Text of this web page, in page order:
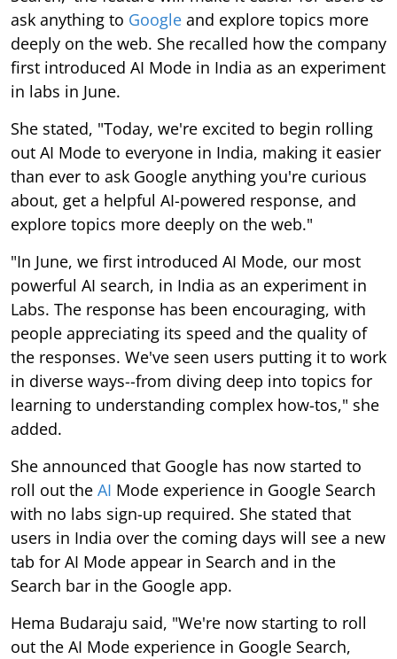
ask anything to Google and explore topics more
deeply on the web. She recalled how the company
first introduced AI Mode in India as an experiment
in labs in June.
She stated, "Today, we're excited to begin rolling
out AI Mode to everyone in India, making it easier
than ever to ask Google anything you're curious
about, get a helpful AI-powered response, and
explore topics more deeply on the web."
"In June, we first introduced AI Mode, our most
powerful AI search, in India as an experiment in
Labs. The response has been encouraging, with
people appreciating its speed and the quality of
the responses. We've seen users putting it to work
in diverse ways--from diving deep into topics for
learning to understanding complex how-tos," she
added.
She announced that Google has now started to
roll out the AI Mode experience in Google Search
with no labs sign-up required. She stated that
users in India over the coming days will see a new
tab for AI Mode appear in Search and in the
Search bar in the Google app.
Hema Budaraju said, "We're now starting to roll
out the AI Mode experience in Google Search,